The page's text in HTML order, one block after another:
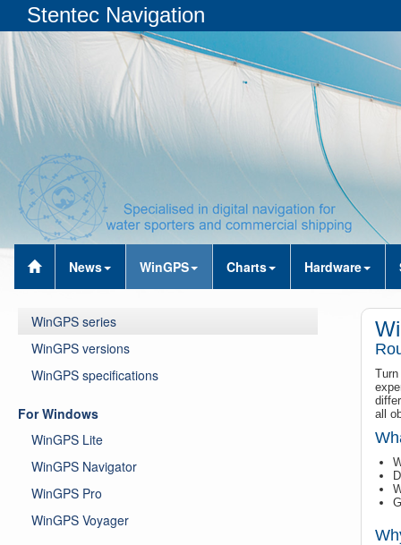
Stentec Navigation
News WinGPS Charts Hardware
all
WinGPS series
WinGPS versions
WinGPS specifications
For Windows
WinGPS Lite
WinGPS Navigator
WinGPS Pro
WinGPS Voyager